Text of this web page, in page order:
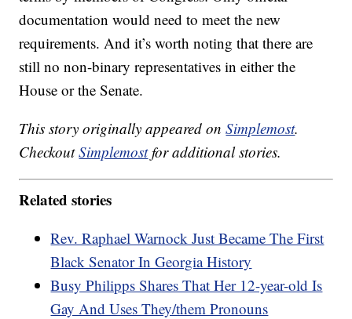
documentation would need to meet the new
requirements. And it’s worth noting that there are
still no non-binary representatives in either the
House or the Senate.
This story originally appeared onSimplemost.
CheckoutSimplemostfor additional stories.
Related stories
Rev. Raphael Warnock Just Became The First
Black Senator In Georgia History
Busy Philipps Shares That Her 12-year-old Is
Gay And Uses They/them Pronouns